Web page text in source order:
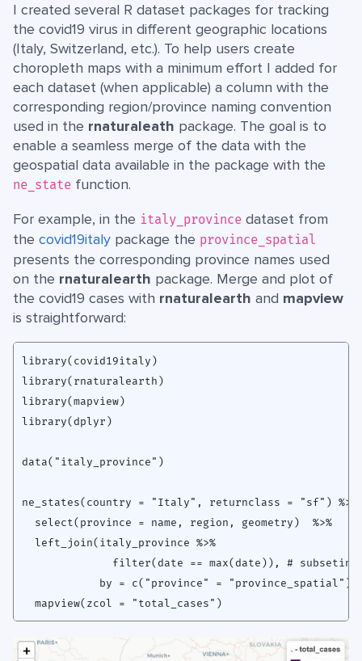
I created several R dataset packages for tracking
the covid19 virus in different geographic locations
(Italy, Switzerland, etc.). To help users create
choropleth maps with a minimum effort I added for
each dataset (when applicable) a column with the
corresponding region/province naming convention
used in the rnaturaleath package. The goal is to
enable a seamless merge of the data with the
geospatial data available in the package with the
ne_state function.
For example, in the italy_province dataset from
the covid19italy package the province_spatial
presents the corresponding province names used
on the rnaturalearth package. Merge and plot of
the covid19 cases with rnaturalearth and mapview
is straightforward:
library(covid19italy)
library(rnaturalearth)
library(mapview)
library(dplyr)
data("italy_province")
ne_states(country = "Italy", returnclass = "sf")
  select(province = name, region, geometry)  %>%
  left_join(italy_province %>%
filter(date == max(date)), #
by = c("province" = "province_spatial"))